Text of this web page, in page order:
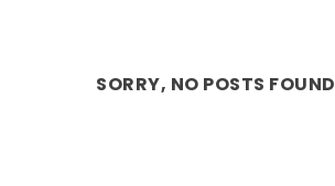
SORRY, NO POSTS FOUND